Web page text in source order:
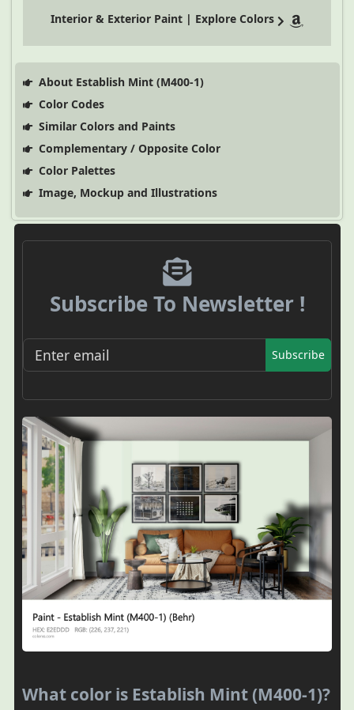
Interior & Exterior Paint | Explore Colors
About Establish Mint (M400-1)
Color Codes
Similar Colors and Paints
Complementary / Opposite Color
Color Palettes
Image, Mockup and Illustrations
Subscribe To Newsletter !
Subscribe
What color is Establish Mint (M400-1)?